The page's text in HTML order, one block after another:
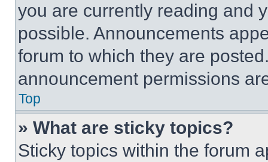
you are currently reading and
possible. Announcements
forum to which they are
announcement permissions
Top
» What are sticky topics?
Sticky topics within the forum